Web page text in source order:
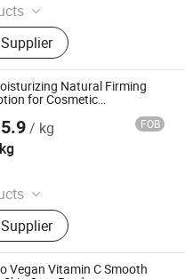
Natural Firming
for Cosmetic
/ kg FOB
Ltd
Vegan Vitamin C Smooth